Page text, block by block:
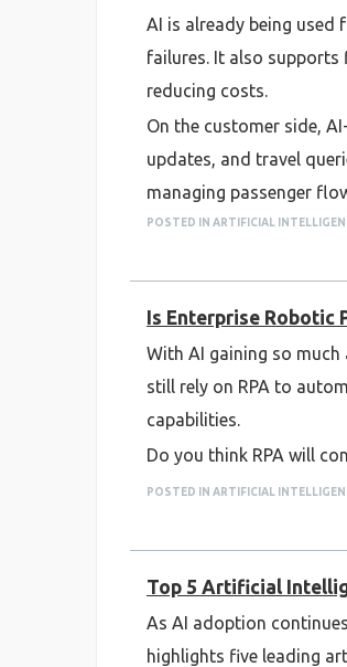
AI is already being used
failures. It also
reducing costs.
On the customer side,
updates, and travel
managing passenger
While the benefits are
POSTED IN ARTIFICIAL
Is Enterprise Robotic
With AI gaining so
still rely on RPA to
capabilities.
Do you think RPA will
POSTED IN ARTIFICIAL
Top 5 Artificial
As AI adoption
highlights five leading